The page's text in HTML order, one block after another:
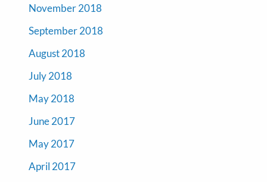
November 2018
September 2018
August 2018
July 2018
May 2018
June 2017
May 2017
April 2017